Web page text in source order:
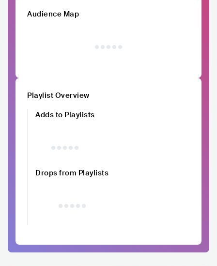
Audience Map
Playlist Overview
Adds to Playlists
Drops from Playlists